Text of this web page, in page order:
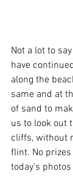
Not a lot to
have
along the
same and at
of sand to
us to look out
cliffs, without
flint. No
today’s